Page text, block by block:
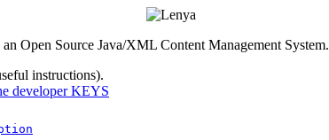
an Open Source Java/XML Content Management System.
instructions).
developer KEYS